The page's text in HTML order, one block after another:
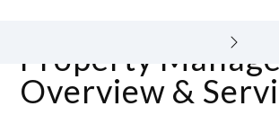
Property
Overview &